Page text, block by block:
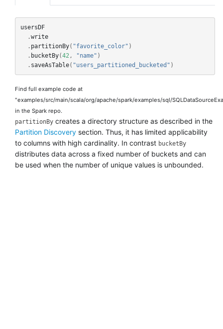
usersDF
.write
. partitionBy( "favorite_color" )
. bucketBy(42 , "name" )
. saveAsTable( "users_partitioned_bucketed" )
Find full example code at
"examples/src/main/scala/org/apache/spark/examples/sql/
in the Spark repo.
partitionBy creates a directory structure as described in the
Partition Discovery section. Thus, it has limited applicability
to columns with high cardinality. In contrast bucketBy
distributes data across a fixed number of buckets and can
be used when the number of unique values is unbounded.